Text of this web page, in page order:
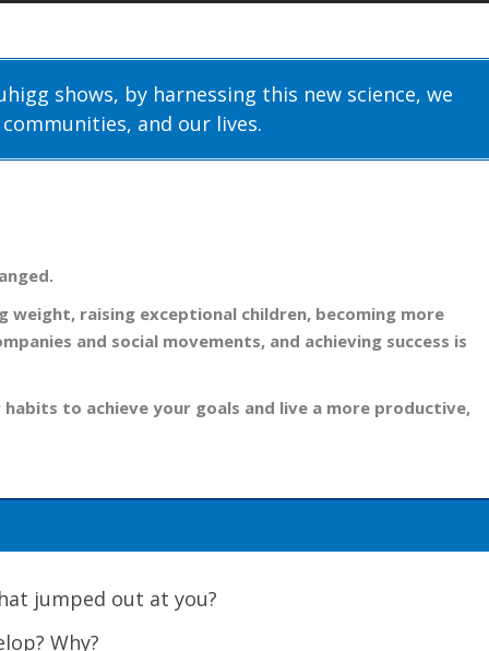
shows, by harnessing this new science, we
and our lives.
weight, raising exceptional children, becoming more
and social movements, and achieving success is
to achieve your goals and live a more productive,
jumped out at you?
Why?